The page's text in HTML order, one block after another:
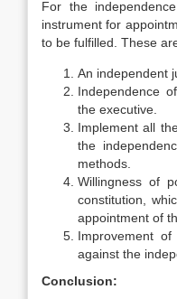
For the
instrument for
to be fulfilled. These
An independent
Independence
the executive.
Implement all
the
methods.
Willingness of
constitution,
appointment of
Improvement
against the
Conclusion: